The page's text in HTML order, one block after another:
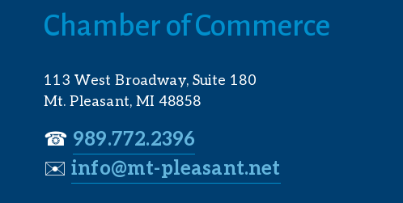
Chamber of Commerce
113 West Broadway, Suite 180
Mt. Pleasant, MI 48858
☎︎ 989.772.2396
✉️ info@mt-pleasant.net